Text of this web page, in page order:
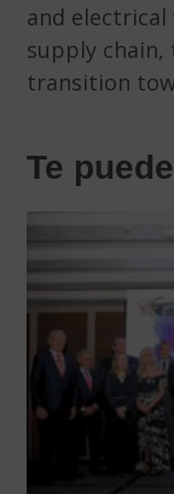
and electrical
supply
transition
Te